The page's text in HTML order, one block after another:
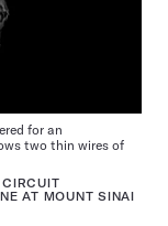
for an
two thin wires of
CIRCUIT
AT MOUNT SINAI